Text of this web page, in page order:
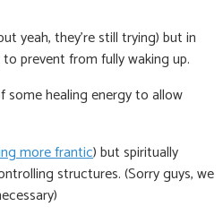
yeah, they’re still trying) but in
prevent from fully waking up.
some healing energy to allow
more frantic) but spiritually
structures. (Sorry guys, we